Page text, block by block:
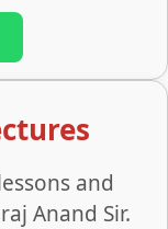
and
Anand Sir.